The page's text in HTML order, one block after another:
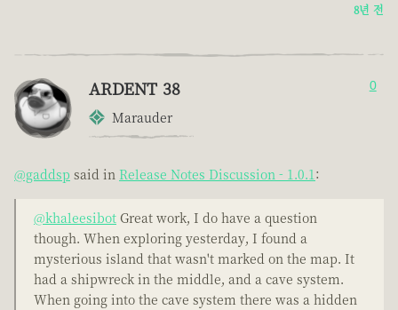
8년 전
ARDENT 38
Marauder
0
@gaddsp said in Release Notes Discussion - 1.0.1:
@khaleesibot Great work, I do have a question
though. When exploring yesterday, I found a
mysterious island that wasn't marked on the map. It
had a shipwreck in the middle, and a cave system.
When going into the cave system there was a hidden